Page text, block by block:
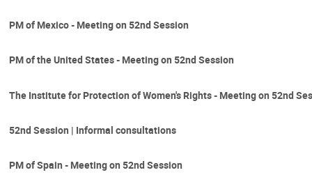
PM of Mexico - Meeting on 52nd Session
PM of the United States - Meeting on 52nd Session
The Institute for Protection of Women's Rights - Meeting on 52nd
52nd Session | Informal consultations
PM of Spain - Meeting on 52nd Session